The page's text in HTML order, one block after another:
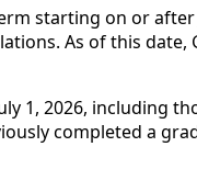
starting on or after
As of this date,
1, 2026, including
completed a